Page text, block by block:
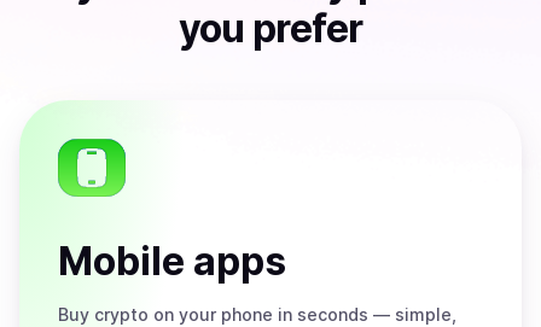
you prefer
Mobile apps
Buy crypto on your phone in seconds — simple,